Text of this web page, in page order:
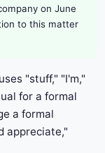
on June
to this matter
"stuff," "I'm,"
for a formal
a formal
appreciate,"